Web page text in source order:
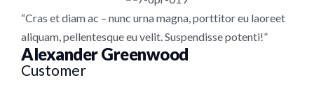
“Cras et diam ac – nunc urna magna, porttitor eu laoreet
aliquam, pellentesque eu velit. Suspendisse potenti!”
Alexander Greenwood
Customer